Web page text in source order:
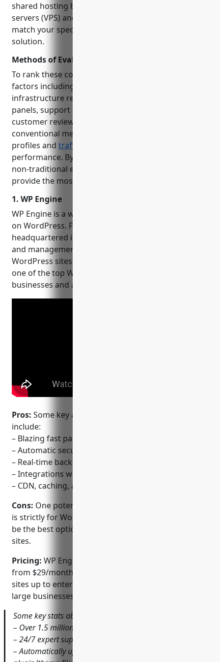
shared hosting basics to powerful virtual private
servers (VPS) and dedicated servers, our goal is to
match your specific needs to the right hosting
solution.
Methods of Evaluation
To rank these companies, we evaluated various
factors including uptime, loading speeds,
infrastructure resources, security features, control
panels, support availability, pricing plans and
customer reviews. We also considered less
conventional metrics like keyword trends, backlink
profiles and traffic
performance. By leveraging both conventional and
non-traditional evaluation methods, we aim to
provide the most well-rounded recommendations.
1. WP Engine
WP Engine is a web hosting provider focused solely
on WordPress. Founded in 2010, WP Engine is
headquartered in Austin, Texas and provides hosting
and management solutions for over 1.5 million
WordPress sites worldwide. They are considered
one of the top WordPress hosting providers for
businesses and agencies.
Pros: Some key advantages of using WP Engine
include:
– Blazing fast page speeds optimized for WordPress
– Automatic security updates and malware scanning
– Real-time backups and one-click restores
– Integrations with popular themes and plugins
– CDN, caching, and image optimization built-in
Cons: One potential disadvantage is that WP Engine
is strictly for WordPress hosting only, so it may not
be the best option if you need to host other types of
sites.
Pricing: WP Engine offers a variety of plans starting
from $29/month for individual and small business
sites up to enterprise-level plans custom-quoted for
large businesses and agencies.
Some key stats about WP Engine include:
– Over 1.5 million websites hosted globally
– 24/7 expert support for enterprise-level plans
– Automatically updates WordPress core and